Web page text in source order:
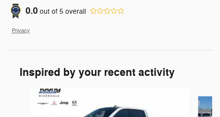
0.0 out of 5 overall
Privacy
Inspired by your recent activity
Slide 1 of 7